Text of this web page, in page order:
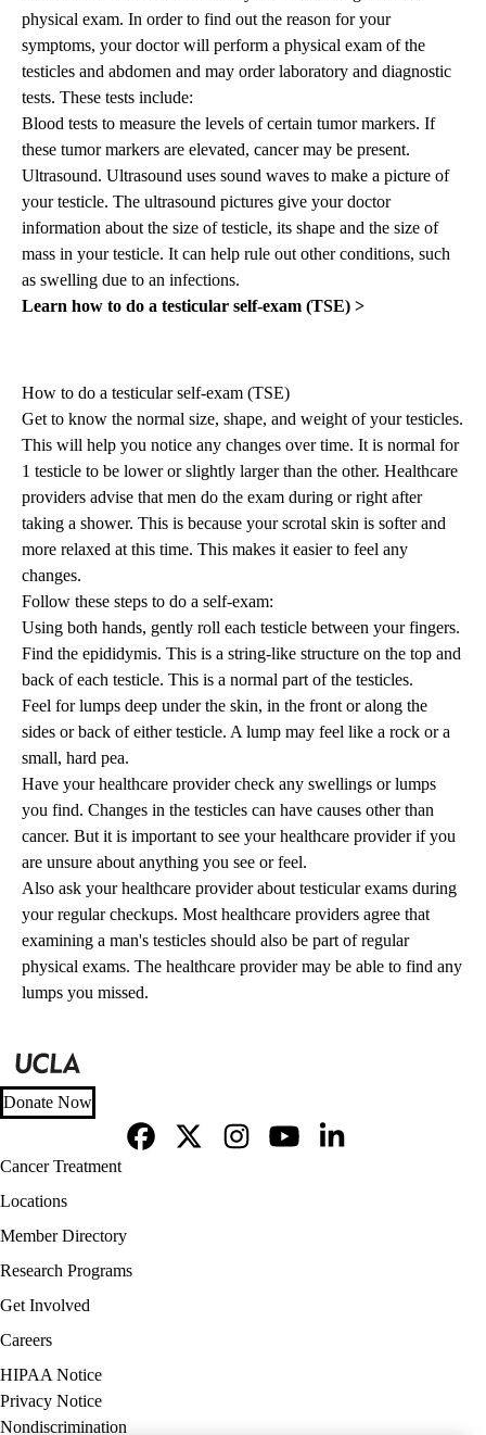
physical exam. In order to find out the reason for your
symptoms, your doctor will perform a physical exam of the
testicles and abdomen and may order laboratory and diagnostic
tests. These tests include:
Blood tests to measure the levels of certain tumor markers. If
these tumor markers are elevated, cancer may be present.
Ultrasound. Ultrasound uses sound waves to make a picture of
your testicle. The ultrasound pictures give your doctor
information about the size of testicle, its shape and the size of
mass in your testicle. It can help rule out other conditions, such
as swelling due to an infections.
Learn how to do a testicular self-exam (TSE) >
How to do a testicular self-exam (TSE)
Get to know the normal size, shape, and weight of your testicles.
This will help you notice any changes over time. It is normal for
1 testicle to be lower or slightly larger than the other. Healthcare
providers advise that men do the exam during or right after
taking a shower. This is because your scrotal skin is softer and
more relaxed at this time. This makes it easier to feel any
changes.
Follow these steps to do a self-exam:
Using both hands, gently roll each testicle between your fingers.
Find the epididymis. This is a string-like structure on the top and
back of each testicle. This is a normal part of the testicles.
Feel for lumps deep under the skin, in the front or along the
sides or back of either testicle. A lump may feel like a rock or a
small, hard pea.
Have your healthcare provider check any swellings or lumps
you find. Changes in the testicles can have causes other than
cancer. But it is important to see your healthcare provider if you
are unsure about anything you see or feel.
Also ask your healthcare provider about testicular exams during
your regular checkups. Most healthcare providers agree that
examining a man's testicles should also be part of regular
physical exams. The healthcare provider may be able to find any
lumps you missed.
Donate Now
Footer
navigation
Cancer Treatment
Locations
Member Directory
Research Programs
Get Involved
Careers
Policy
links
(footer)
HIPAA Notice
Privacy Notice
Nondiscrimination